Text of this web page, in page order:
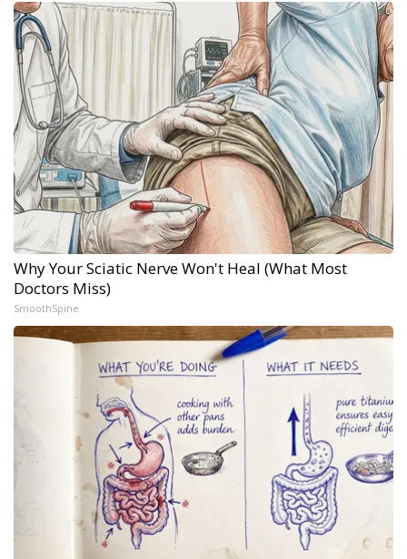
Why Your Sciatic Nerve Won't Heal (What Most
Doctors Miss)
SmoothSpine